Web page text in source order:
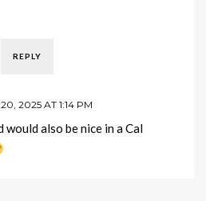
REPLY
2025 AT 1:14 PM
would also be nice in a Cal